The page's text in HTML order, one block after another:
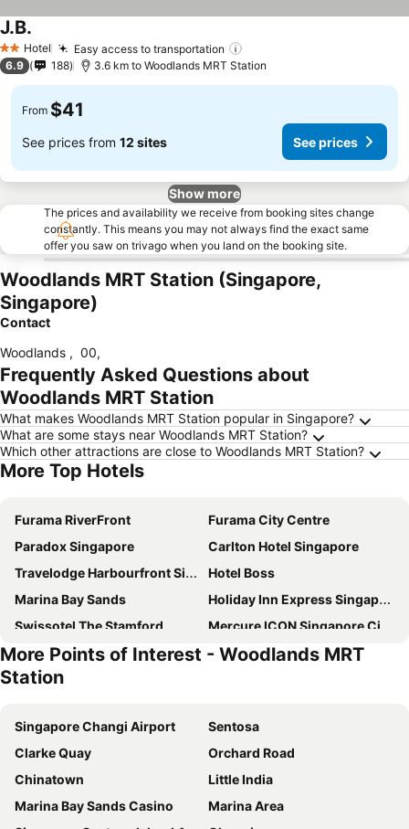
2 StarsHotel Easy access to transportation
J.B.
6.9 188 3.6 km to Woodlands MRT Station
From $41
See prices from 12 sites See prices
Show more
The prices and availability we receive from booking sites change
constantly. This means you may not always find the exact same
offer you saw on trivago when you land on the booking site.
Woodlands MRT Station (Singapore,
Singapore)
Contact
Woodlands , 00,
Frequently Asked Questions about
Woodlands MRT Station
What makes Woodlands MRT Station popular in Singapore?
What are some stays near Woodlands MRT Station?
Which other attractions are close to Woodlands MRT Station?
More Top Hotels
Furama RiverFront
Furama City Centre
Paradox Singapore
Carlton Hotel Singapore
Travelodge Harbourfront Singapore
Hotel Boss
Marina Bay Sands
Holiday Inn Express Singapore Clarke Quay By Ihg
Swissotel The Stamford
Mercure ICON Singapore City Centre
The Fullerton Hotel Singapore Pullman Singapore Hill Street
Pan Pacific Singapore
Dorsett Singapore
Royal Plaza on Scotts
Grand Park City Hall
V Hotel Lavender
Fairmont Singapore
Orchard Rendezvous Hotel by Far East Hospitality
Shangri-La Singapore
Holiday Inn Singapore Atrium by IHG
More Points of Interest - Woodlands MRT
Station
Singapore Changi Airport
Sentosa
Clarke Quay
Orchard Road
Chinatown
Little India
Marina Bay Sands Casino
Marina Area